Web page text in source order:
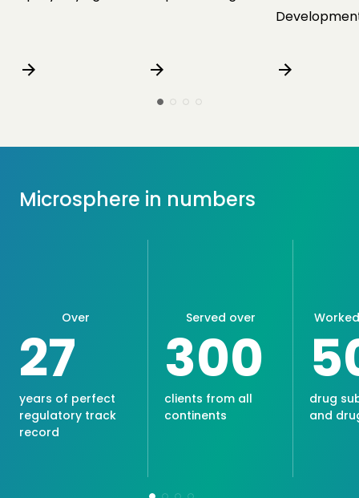
Microsphere in numbers
Over
27
years of perfect
regulatory track
record
Served over
300
clients from all
continents
drug
and